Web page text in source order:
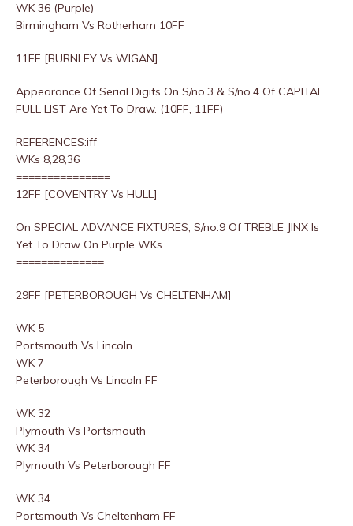
WK 36 (Purple)
Birmingham Vs Rotherham 10FF
11FF [BURNLEY Vs WIGAN]
Appearance Of Serial Digits On S/no.3 & S/no.4 Of CAPITAL
FULL LIST Are Yet To Draw. (10FF, 11FF)
REFERENCES:iff
WKs 8,28,36
===============
12FF [COVENTRY Vs HULL]
On SPECIAL ADVANCE FIXTURES, S/no.9 Of TREBLE JINX Is
Yet To Draw On Purple WKs.
==============
29FF [PETERBOROUGH Vs CHELTENHAM]
WK 5
Portsmouth Vs Lincoln
WK 7
Peterborough Vs Lincoln FF
WK 32
Plymouth Vs Portsmouth
WK 34
Plymouth Vs Peterborough FF
WK 34
Portsmouth Vs Cheltenham FF